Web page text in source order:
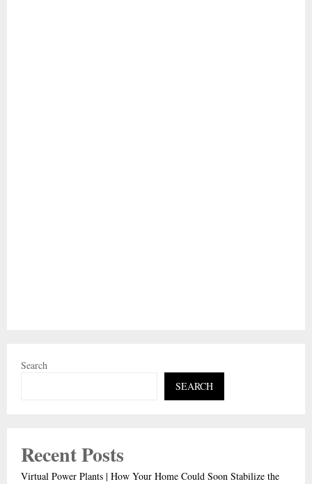
Search
SEARCH
Recent Posts
Virtual Power Plants | How Your Home Could Soon Stabilize the